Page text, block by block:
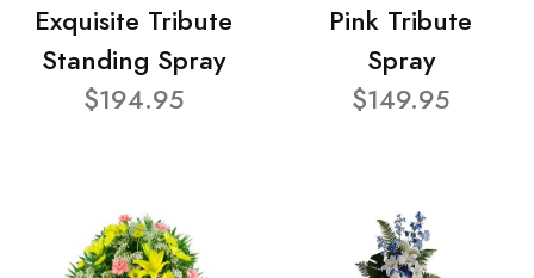
Exquisite Tribute
Standing Spray
$194.95
Pink Tribute
Spray
$149.95